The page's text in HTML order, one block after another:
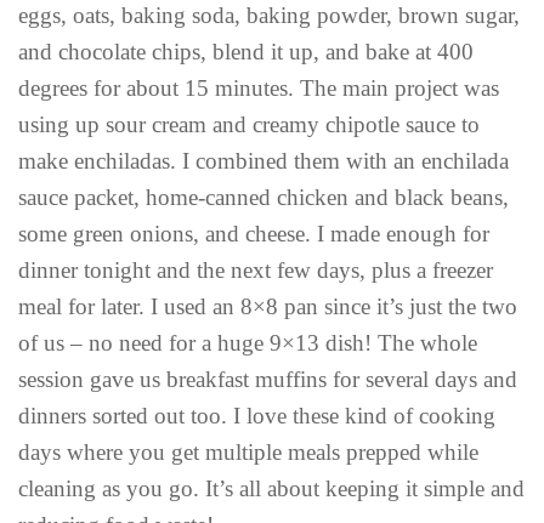
eggs, oats, baking soda, baking powder, brown sugar,
and chocolate chips, blend it up, and bake at 400
degrees for about 15 minutes. The main project was
using up sour cream and creamy chipotle sauce to
make enchiladas. I combined them with an enchilada
sauce packet, home-canned chicken and black beans,
some green onions, and cheese. I made enough for
dinner tonight and the next few days, plus a freezer
meal for later. I used an 8×8 pan since it’s just the two
of us – no need for a huge 9×13 dish! The whole
session gave us breakfast muffins for several days and
dinners sorted out too. I love these kind of cooking
days where you get multiple meals prepped while
cleaning as you go. It’s all about keeping it simple and